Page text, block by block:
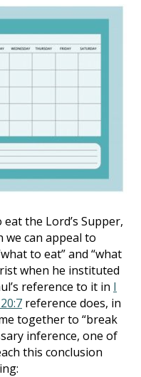
the Lord’s Supper,
we can appeal to
to eat” and “what
when he instituted
reference to it in I
reference does, in
together to “break
inference, one of
this conclusion